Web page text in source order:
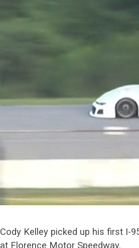
Cody Kelley picked up his first I-
at Florence Motor Speedway.